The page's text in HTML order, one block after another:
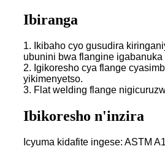
Ibiranga
1. Ikibaho cyo gusudira
ubunini bwa flangine
2. Igikoresho cya flange
yikimenyetso.
3. Flat welding flange
Ibikoresho n'inzira
Icyuma kidafite ingese: ASTM